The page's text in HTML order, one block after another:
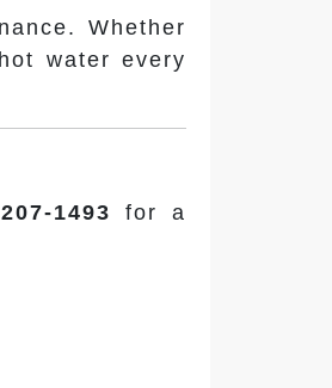
Whether
water every
1493
for a